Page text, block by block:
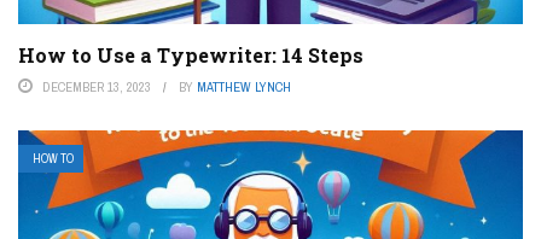
How to Use a Typewriter: 14 Steps
DECEMBER 13, 2023 BY MATTHEW LYNCH
HOW TO